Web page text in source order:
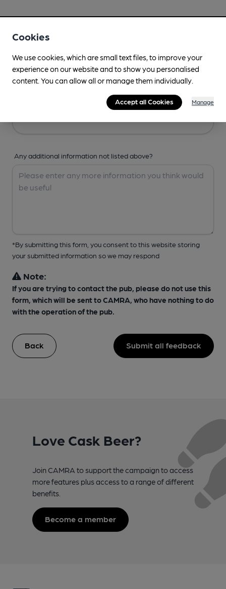
Any additional information not listed above?
*By submitting this form, you consent to this website storing
your submitted information so we may respond
Note:
If you are trying to contact the pub, please do not use this
form, which will be sent to CAMRA, who have nothing to do
with the operation of the pub.
Back Submit all feedback
Love Cask Beer?
Join CAMRA to support the campaign to access
more features plus access to a range of different
benefits.
Become a member
Cookies
We use cookies, which are small text files, to improve your
experience on our website and to show you personalised
content. You can allow all or manage them individually.
Accept all Cookies Manage